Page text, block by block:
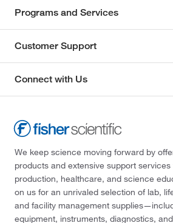
Programs and Services
Customer Support
Connect with Us
We keep science moving forward by
products and extensive support
production, healthcare, and science
on us for an unrivaled selection of lab,
and facility management
equipment, instruments, diagnostics,